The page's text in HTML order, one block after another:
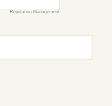
Reputation Management